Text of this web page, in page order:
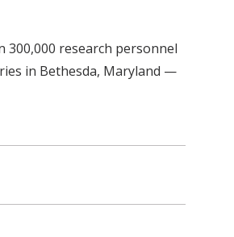
300,000 research personnel
in Bethesda, Maryland —